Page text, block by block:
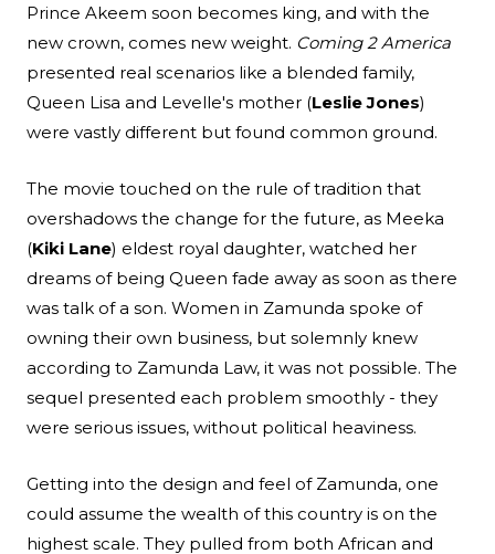
Prince Akeem soon becomes king, and with the
new crown, comes new weight. Coming 2 America
presented real scenarios like a blended family,
Queen Lisa and Levelle's mother (Leslie Jones)
were vastly different but found common ground.
The movie touched on the rule of tradition that
overshadows the change for the future, as Meeka
(Kiki Lane) eldest royal daughter, watched her
dreams of being Queen fade away as soon as there
was talk of a son. Women in Zamunda spoke of
owning their own business, but solemnly knew
according to Zamunda Law, it was not possible. The
sequel presented each problem smoothly - they
were serious issues, without political heaviness.
Getting into the design and feel of Zamunda, one
could assume the wealth of this country is on the
highest scale. They pulled from both African and